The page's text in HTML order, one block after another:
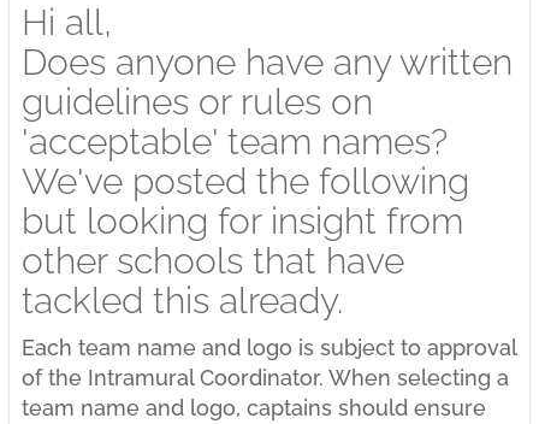
Hi all,
Does anyone have any written
guidelines or rules on
'acceptable' team names?
We've posted the following
but looking for insight from
other schools that have
tackled this already.
Each team name and logo is subject to approval
of the Intramural Coordinator. When selecting a
team name and logo, captains should ensure